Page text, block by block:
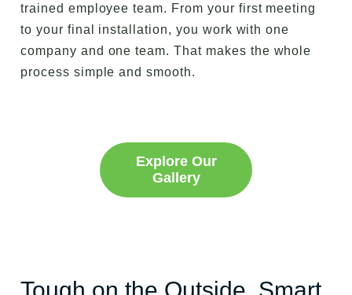
trained employee team. From your first meeting
to your final installation, you work with one
company and one team. That makes the whole
process simple and smooth.
Explore Our
Gallery
Tough on the Outside, Smart